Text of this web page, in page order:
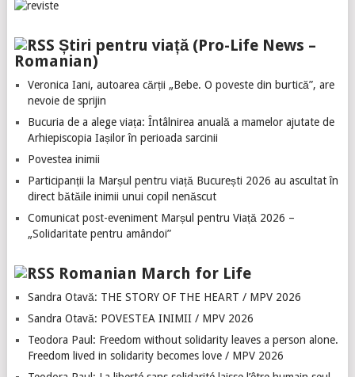
Știri pentru viață (Pro-Life News –
Romanian)
Veronica Iani, autoarea cărții „Bebe. O poveste din burtică”, are
nevoie de sprijin
Bucuria de a alege viața: Întâlnirea anuală a mamelor ajutate de
Arhiepiscopia Iașilor în perioada sarcinii
Povestea inimii
Participanții la Marșul pentru viață București 2026 au ascultat în
direct bătăile inimii unui copil nenăscut
Comunicat post-eveniment Marșul pentru Viață 2026 –
„Solidaritate pentru amândoi”
Romanian March for Life
Sandra Otavă: THE STORY OF THE HEART / MPV 2026
Sandra Otavă: POVESTEA INIMII / MPV 2026
Teodora Paul: Freedom without solidarity leaves a person alone.
Freedom lived in solidarity becomes love / MPV 2026